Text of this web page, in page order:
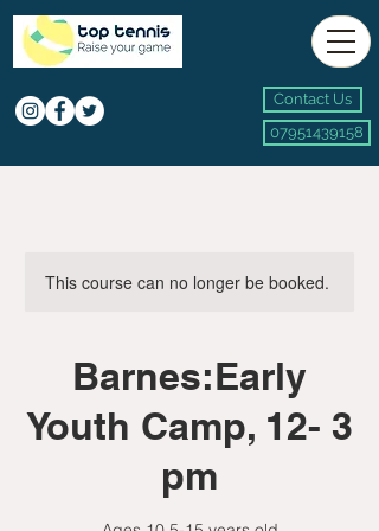
Contact Us
07951439158
This course can no longer be booked.
Barnes:Early
Youth Camp, 12- 3
pm